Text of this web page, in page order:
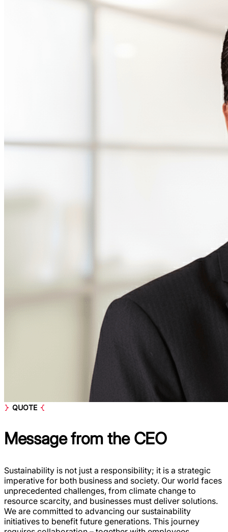
QUOTE
Message from the CEO
Sustainability is not just a responsibility; it is a strategic
imperative for both business and society. Our world faces
unprecedented challenges, from climate change to
resource scarcity, and businesses must deliver solutions.
We are committed to advancing our sustainability
initiatives to benefit future generations. This journey